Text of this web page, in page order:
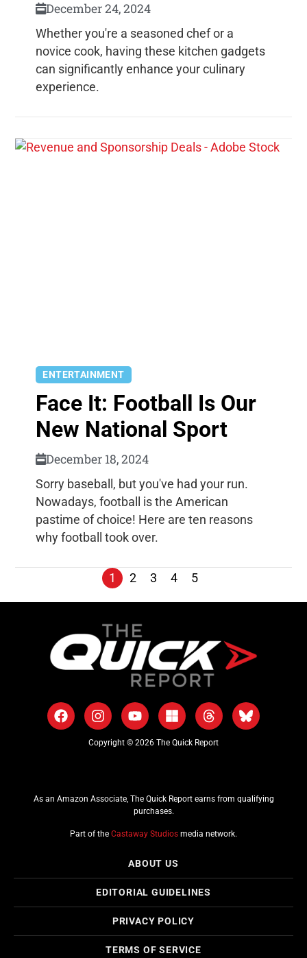
December 24, 2024
Whether you're a seasoned chef or a
novice cook, having these kitchen gadgets
can significantly enhance your culinary
experience.
ENTERTAINMENT
Face It: Football Is Our
New National Sport
December 18, 2024
Sorry baseball, but you've had your run.
Nowadays, football is the American
pastime of choice! Here are ten reasons
why football took over.
1 2 3 4 5
Copyright © 2026 The Quick Report
As an Amazon Associate, The Quick Report earns from qualifying
purchases.
Part of the Castaway Studios media network.
ABOUT US
EDITORIAL GUIDELINES
PRIVACY POLICY
TERMS OF SERVICE